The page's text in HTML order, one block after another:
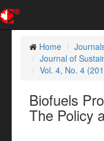
Home
Journal of
Vol. 4, No. 4
Biofuels
The Policy